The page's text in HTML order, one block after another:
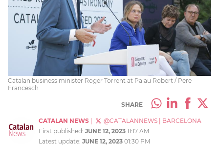
Catalan business minister Roger Torrent at Palau Robert / Pere
Francesch
SHARE
CATALAN NEWS @CATALANNEWS
BARCELONA
First published: JUNE 12, 2023 11:17 AM
Latest update: JUNE 12, 2023 01:30 PM